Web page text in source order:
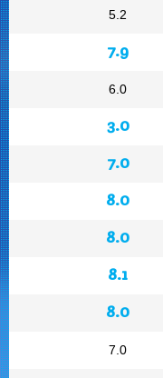
5.2
7.9
6.0
3.0
7.0
8.0
8.0
8.1
8.0
7.0